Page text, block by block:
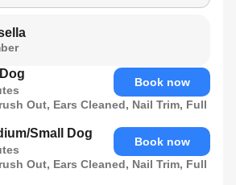
Book now
Out, Ears Cleaned, Nail Trim, Full
Small Dog
Book now
Out, Ears Cleaned, Nail Trim, Full